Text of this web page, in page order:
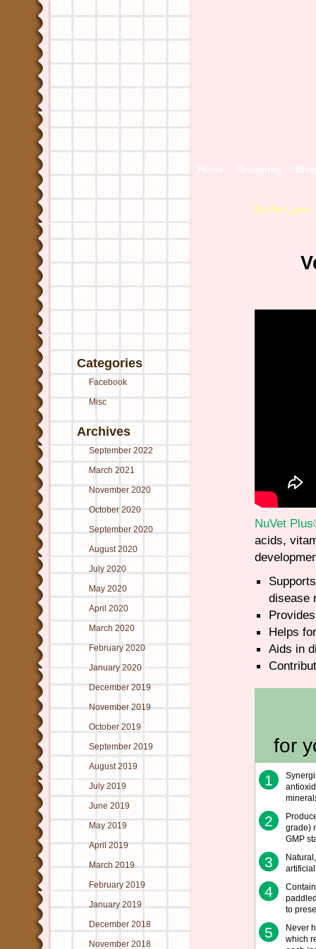
Categories
Facebook
Misc
Archives
September 2022
March 2021
November 2020
October 2020
September 2020
August 2020
July 2020
May 2020
April 2020
March 2020
February 2020
January 2020
December 2019
November 2019
October 2019
September 2019
August 2019
July 2019
June 2019
May 2019
April 2019
March 2019
February 2019
January 2019
December 2018
November 2018
NuVet Labs
NuVet
acids,
disease
Helps
Aids in
for
1
2
grade)
GMP
3
4
to
5
Never
which